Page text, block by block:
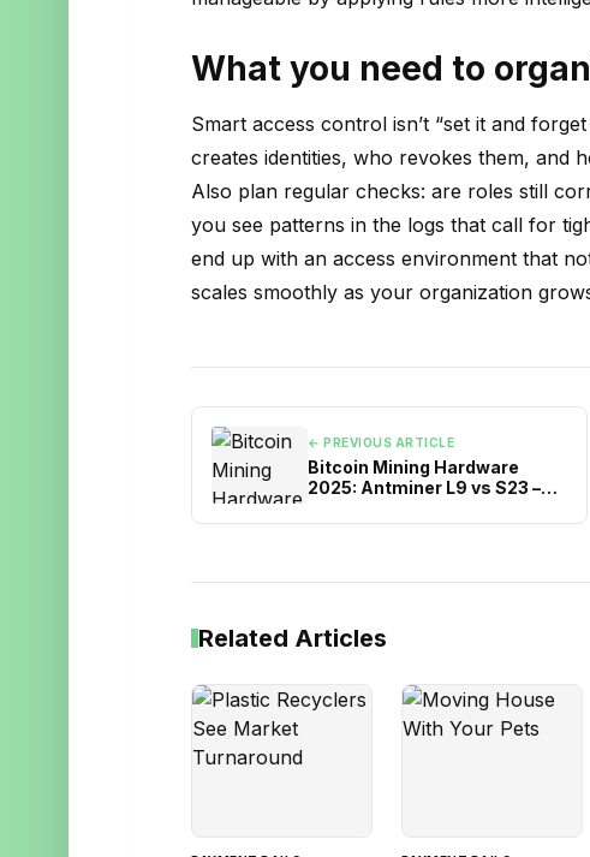
What you need to
Smart access control isn’t “set it and
creates identities, who revokes them, and
Also plan regular checks: are roles still
you see patterns in the logs that call for
end up with an access environment that
scales smoothly as your organization
← PREVIOUS ARTICLE
Bitcoin Mining Hardware
2025: Antminer L9 vs S23 –
Choose?
Related Articles